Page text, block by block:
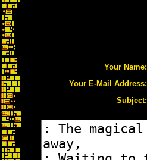
Your Name:
Your E-Mail Address:
Subject: